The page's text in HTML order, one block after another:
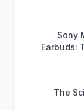
Sony
Earbuds:
The